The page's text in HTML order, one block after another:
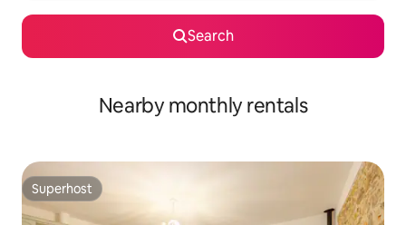
Search
Nearby monthly rentals
Superhost
Superhost